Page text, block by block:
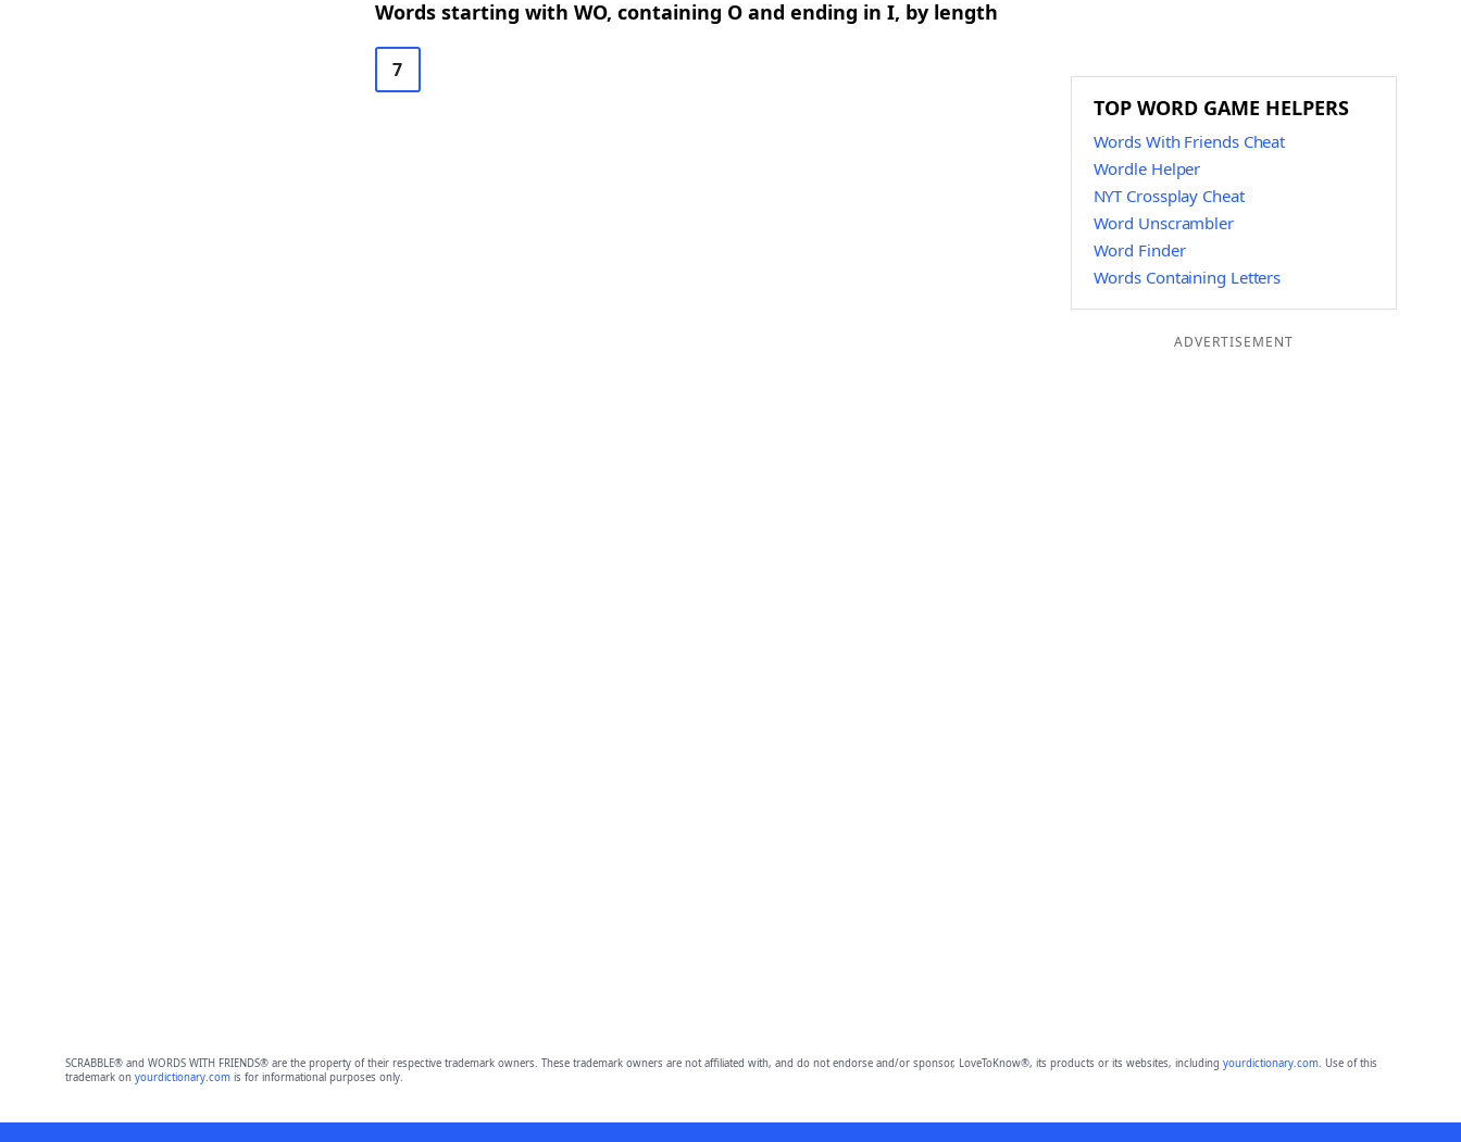
Words starting with WO, containing O and ending in I, by length
7
TOP WORD GAME HELPERS
Words With Friends Cheat
Wordle Helper
NYT Crossplay Cheat
Word Unscrambler
Word Finder
Words Containing Letters
ADVERTISEMENT
SCRABBLE® and WORDS WITH FRIENDS® are the property of their respective trademark owners. These trademark owners are not affiliated with, and do not endorse and/or sponsor, LoveToKnow®, its products or its websites, including yourdictionary.com. Use of this
trademark on yourdictionary.comis for informational purposes only.